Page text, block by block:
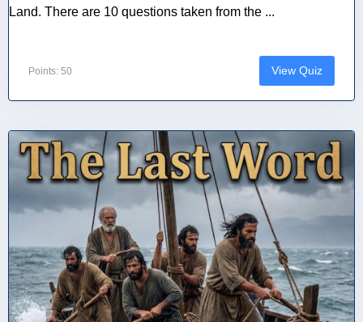
Land. There are 10 questions taken from the ...
Points: 50 View Quiz